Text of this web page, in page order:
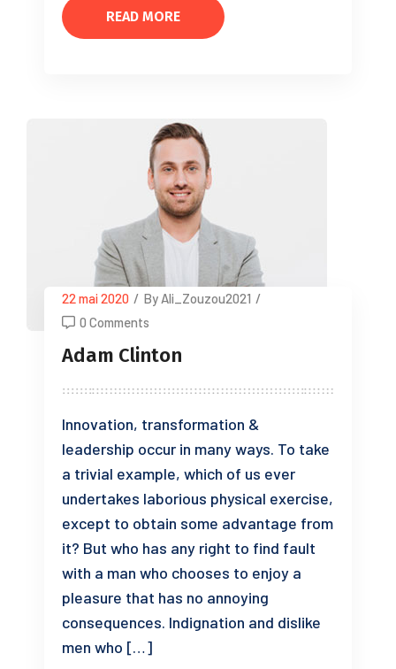
READ MORE
22 mai 2020 / By Ali_Zouzou2021 /
0 Comments
Adam Clinton
Innovation, transformation &
leadership occur in many ways. To take
a trivial example, which of us ever
undertakes laborious physical exercise,
except to obtain some advantage from
it? But who has any right to find fault
with a man who chooses to enjoy a
pleasure that has no annoying
consequences. Indignation and dislike
men who […]